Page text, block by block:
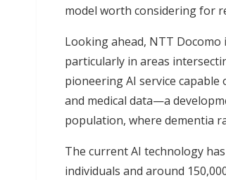
model worth considering for
Looking ahead, NTT
particularly in areas
pioneering AI service
and medical data—a
population, where dementia
The current AI technology
individuals and around